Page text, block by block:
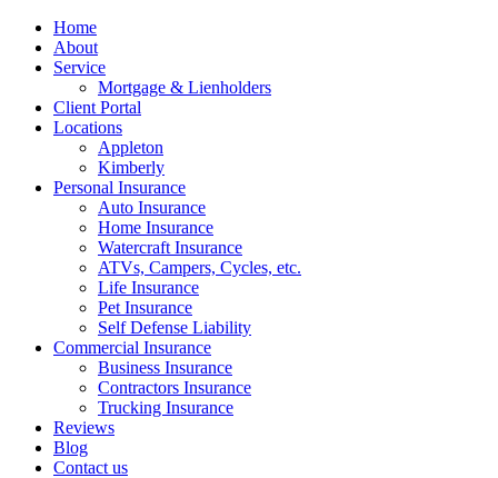
Home
About
Service
Mortgage & Lienholders
Client Portal
Locations
Appleton
Kimberly
Personal Insurance
Auto Insurance
Home Insurance
Watercraft Insurance
ATVs, Campers, Cycles, etc.
Life Insurance
Pet Insurance
Self Defense Liability
Commercial Insurance
Business Insurance
Contractors Insurance
Trucking Insurance
Reviews
Blog
Contact us